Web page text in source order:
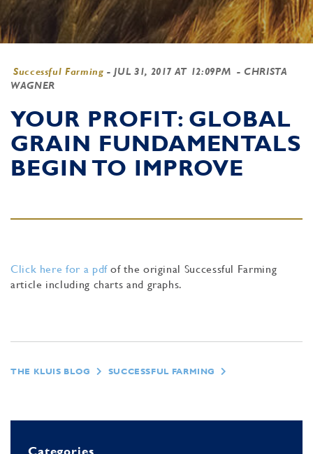
Successful Farming - JUL 31, 2017 AT 12:09PM - CHRISTA
WAGNER
YOUR PROFIT: GLOBAL
GRAIN FUNDAMENTALS
BEGIN TO IMPROVE
Click here for a pdfof the original Successful Farming
article including charts and graphs.
THE KLUIS BLOG SUCCESSFUL FARMING
Categories